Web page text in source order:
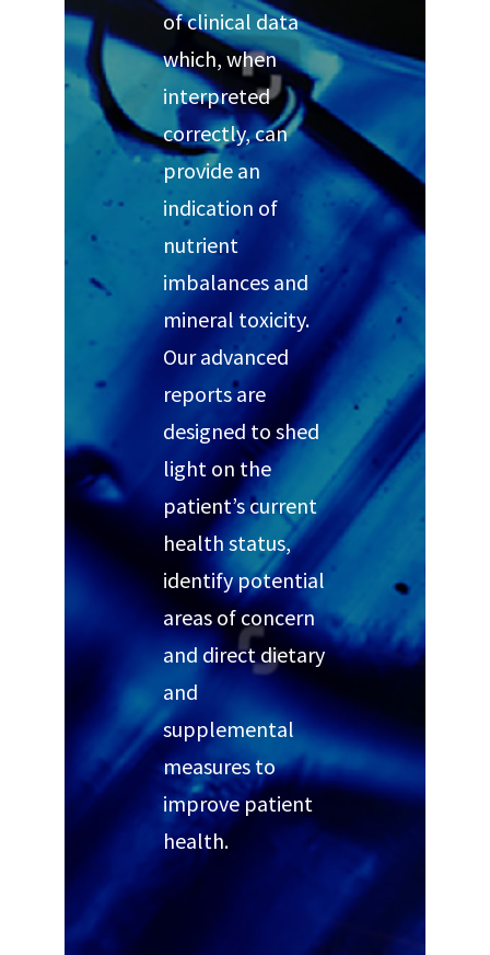
of clinical data
which, when
interpreted
correctly, can
provide an
indication of
nutrient
imbalances and
mineral toxicity.
Our advanced
reports are
designed to shed
light on the
patient’s current
health status,
identify potential
areas of concern
and direct dietary
and
supplemental
measures to
improve patient
health.